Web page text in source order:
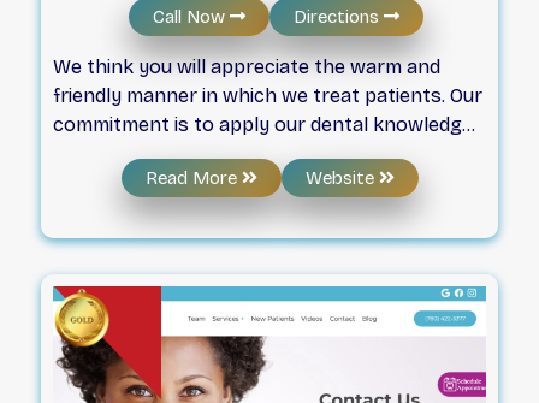
Call Now Directions
We think you will appreciate the warm and
friendly manner in which we treat patients. Our
commitment is to apply our dental knowledge
can feel at ease as we help you attain the smile
you desire. Through excellent preventive,
restorative and cosmetic dentistry
complemented with technologies that make
dental visits more pleasant than before, we
work with you to achieve a smile that can
maximize your health, enhance your
appearance, and raise your self-esteem. We
Read More Website